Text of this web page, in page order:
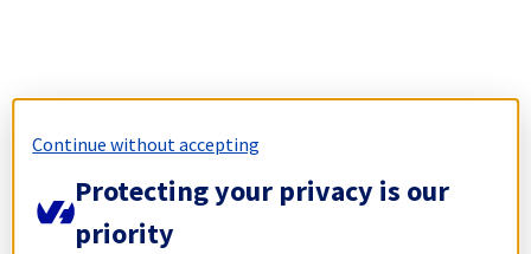
Continue without accepting
Protecting your privacy is our
priority